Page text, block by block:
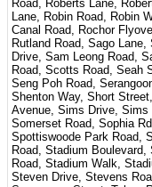
Road, Roberts Lane,
Lane, Robin Road, Robin
Canal Road, Rochor
Rutland Road, Sago
Drive, Sam Leong Road,
Road, Scotts Road, Seah
Seng Poh Road,
Shenton Way, Short
Avenue, Sims Drive,
Somerset Road, Sophia
Spottiswoode Park Road,
Road, Stadium
Road, Stadium Walk,
Steven Drive, Stevens